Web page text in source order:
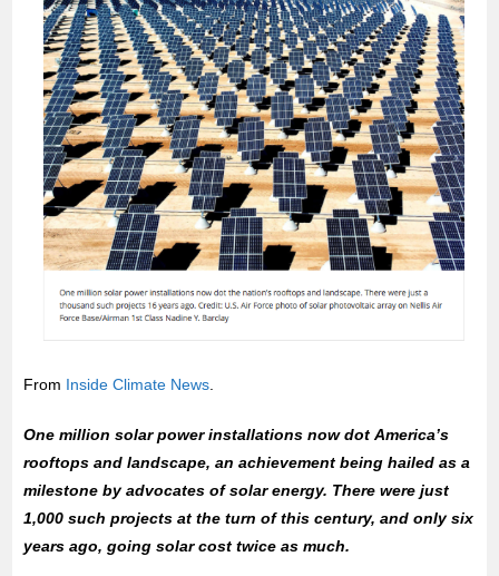
From Inside Climate News
One million solar power installations now dot America’s
rooftops and landscape, an achievement being hailed as a
milestone by advocates of solar energy. There were just
1,000 such projects at the turn of this century, and only six
years ago, going solar cost twice as much.